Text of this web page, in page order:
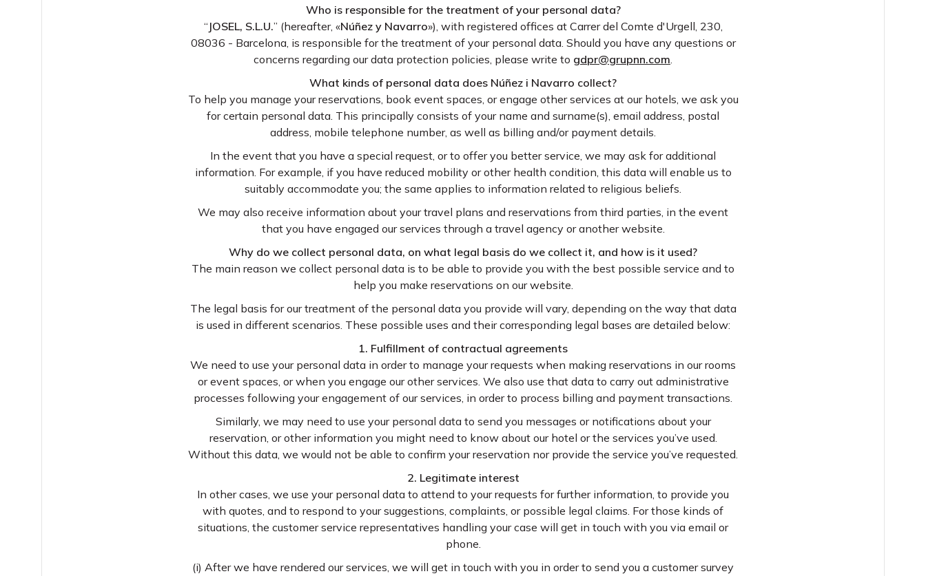
Who is responsible for the treatment of your personal data?
“ JOSEL, S.L.U.” (hereafter, «Núñez y Navarro»), with registered offices at Carrer del Comte d'Urgell, 230,
08036 - Barcelona, is responsible for the treatment of your personal data. Should you have any questions or
concerns regarding our data protection policies, please write to gdpr@grupnn.com.
What kinds of personal data does Núñez i Navarro collect?
To help you manage your reservations, book event spaces, or engage other services at our hotels, we ask you
for certain personal data. This principally consists of your name and surname(s), email address, postal
address, mobile telephone number, as well as billing and/or payment details.
In the event that you have a special request, or to offer you better service, we may ask for additional
information. For example, if you have reduced mobility or other health condition, this data will enable us to
suitably accommodate you; the same applies to information related to religious beliefs.
We may also receive information about your travel plans and reservations from third parties, in the event
that you have engaged our services through a travel agency or another website.
Why do we collect personal data, on what legal basis do we collect it, and how is it used?
The main reason we collect personal data is to be able to provide you with the best possible service and to
help you make reservations on our website.
The legal basis for our treatment of the personal data you provide will vary, depending on the way that data
is used in different scenarios. These possible uses and their corresponding legal bases are detailed below:
1. Fulfillment of contractual agreements
We need to use your personal data in order to manage your requests when making reservations in our rooms
or event spaces, or when you engage our other services. We also use that data to carry out administrative
processes following your engagement of our services, in order to process billing and payment transactions.
Similarly, we may need to use your personal data to send you messages or notifications about your
reservation, or other information you might need to know about our hotel or the services you’ve used.
Without this data, we would not be able to confirm your reservation nor provide the service you’ve requested.
2. Legitimate interest
In other cases, we use your personal data to attend to your requests for further information, to provide you
with quotes, and to respond to your suggestions, complaints, or possible legal claims. For those kinds of
situations, the customer service representatives handling your case will get in touch with you via email or
phone.
(i) After we have rendered our services, we will get in touch with you in order to send you a customer survey